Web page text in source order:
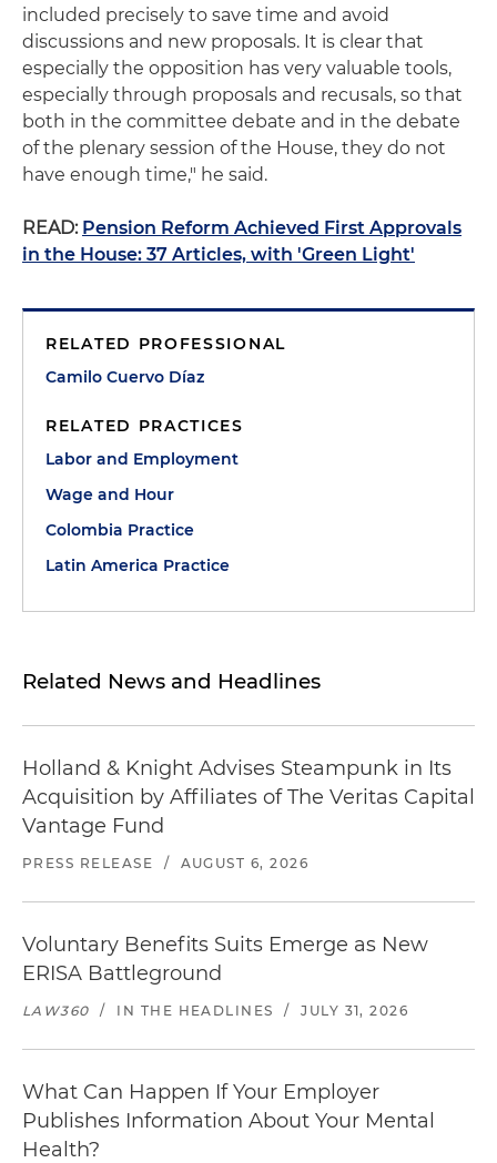
included precisely to save time and avoid
discussions and new proposals. It is clear that
especially the opposition has very valuable tools,
especially through proposals and recusals, so that
both in the committee debate and in the debate
of the plenary session of the House, they do not
have enough time," he said.
READ: Pension Reform Achieved First Approvals
in the House: 37 Articles, with 'Green Light'
RELATED PROFESSIONAL
Camilo Cuervo Díaz
RELATED PRACTICES
Labor and Employment
Wage and Hour
Colombia Practice
Latin America Practice
Related News and Headlines
Holland & Knight Advises Steampunk in Its
Acquisition by Affiliates of The Veritas Capital
Vantage Fund
PRESS RELEASE / AUGUST 6, 2026
Voluntary Benefits Suits Emerge as New
ERISA Battleground
LAW360 / IN THE HEADLINES / JULY 31, 2026
What Can Happen If Your Employer
Publishes Information About Your Mental
Health?